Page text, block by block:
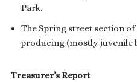
Park.
The Spring street section
producing (mostly juvenile
Treasurer’s Report